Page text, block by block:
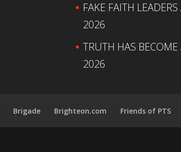
FAKE FAITH
2026
TRUTH HAS
2026
Brigade Brighteon.com Friends of PTS